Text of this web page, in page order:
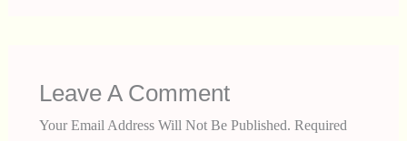
Leave A Comment
Your Email Address Will Not Be Published. Required